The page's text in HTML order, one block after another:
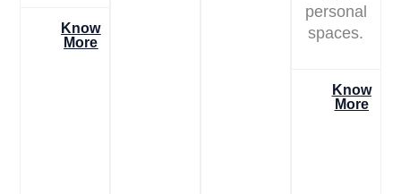
Know
More
personal
spaces.
Know
More